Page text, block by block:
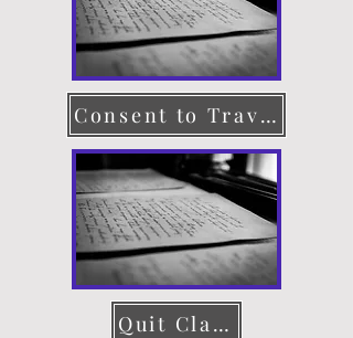
Consent to Travel
Quit Claim Deed